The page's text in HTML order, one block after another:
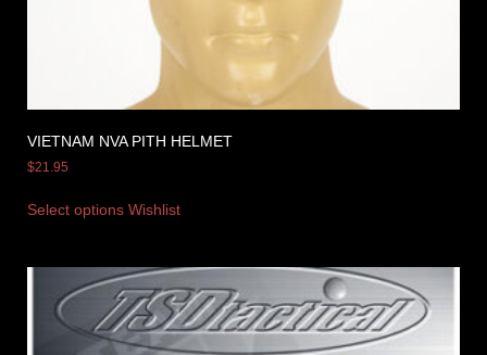
VIETNAM NVA PITH HELMET
$21.95
Select options Wishlist